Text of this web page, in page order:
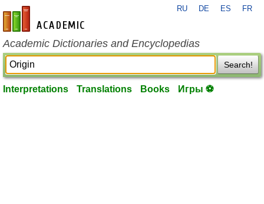
en-academic.com
RU DE ES FR
Academic Dictionaries and Encyclopedias
Search!
Interpretations Translations Books Игры ⚽